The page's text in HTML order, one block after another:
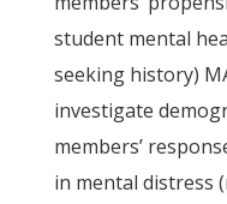
student mental
seeking history)
investigate
members’
in mental distress